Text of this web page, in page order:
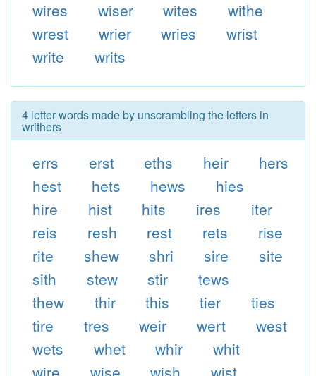
wires wiser wites
withe
wrest
wrier wries
wrist
write
writs
4 letter words made by unscrambling the letters in
writhers
errs erst eths heir
hers
hest
hets hews
hies
hire
hist hits ires
iter
reis
resh rest rets
rise
rite
shew shri sire
site
sith
stew stir
tews
thew
thir this tier
ties
tire
tres weir wert
west
wets
whet whir
whit
wire
wise wish
wist